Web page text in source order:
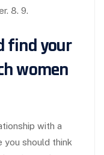
8. 9.
find your
women
with a
you should think